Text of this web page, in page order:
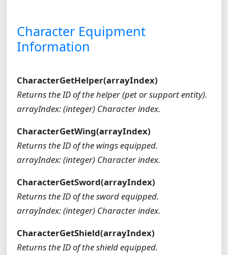
Character Equipment
Information
CharacterGetHelper(arrayIndex)
Returns the ID of the helper (pet or support entity).
arrayIndex: (integer) Character index.
CharacterGetWing(arrayIndex)
Returns the ID of the wings equipped.
arrayIndex: (integer) Character index.
CharacterGetSword(arrayIndex)
Returns the ID of the sword equipped.
arrayIndex: (integer) Character index.
CharacterGetShield(arrayIndex)
Returns the ID of the shield equipped.